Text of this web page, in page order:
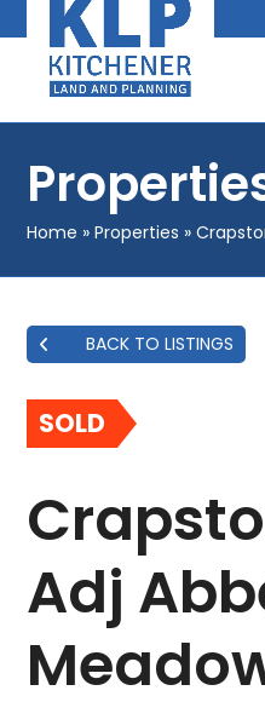
to
content
Home »Properties »
BACK TO LISTINGS
SOLD
Adj